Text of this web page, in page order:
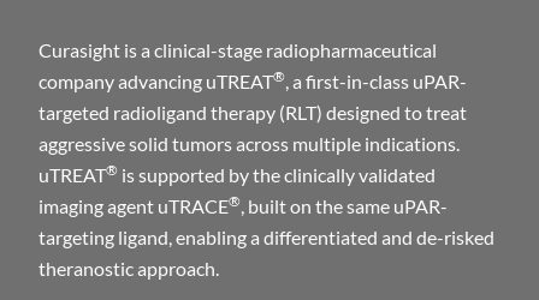
Curasight is a clinical-stage radiopharmaceutical
company advancing uTREAT®, a first-in-class uPAR-
targeted radioligand therapy (RLT) designed to treat
aggressive solid tumors across multiple indications.
uTREAT® is supported by the clinically validated
imaging agent uTRACE®, built on the same uPAR-
targeting ligand, enabling a differentiated and de-risked
theranostic approach.